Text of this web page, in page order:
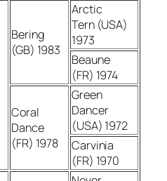
Bering
(GB) 1983
Arctic
Tern (USA)
1973
Beaune
(FR) 1974
Coral
Dance
(FR) 1978
Green
Dancer
(USA) 1972
Carvinia
(FR) 1970